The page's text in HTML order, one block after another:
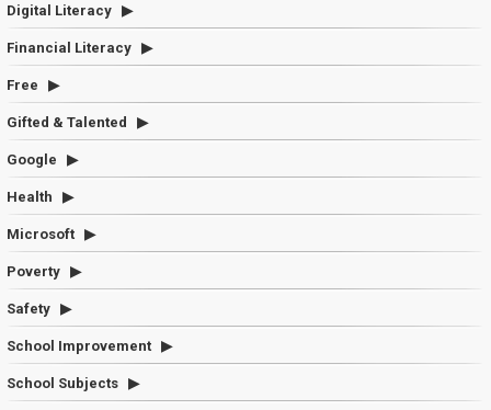
Digital Literacy
Financial Literacy
Free
Gifted & Talented
Google
Health
Microsoft
Poverty
Safety
School Improvement
School Subjects